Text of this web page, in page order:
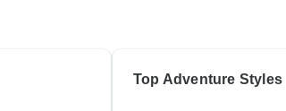
Top Adventure Styles